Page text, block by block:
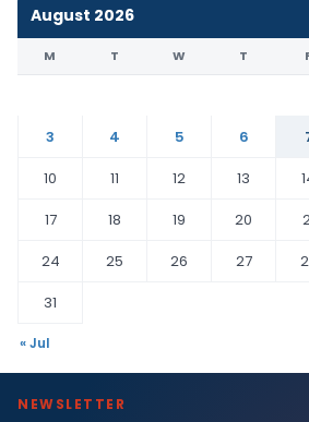
August 2026
M T W T
3
4 5 6
10
11 12 13
17
18 19 20
24
25 26 27
31
« Jul
NEWSLETTER